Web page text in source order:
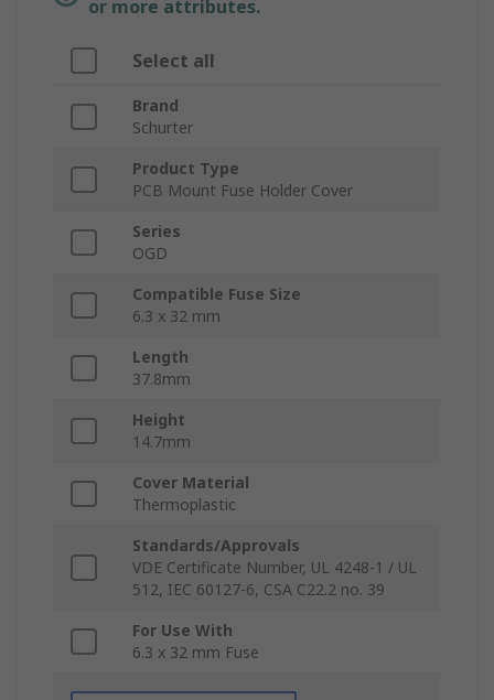
or more attributes.
Select all
Brand
Schurter
Product Type
PCB Mount Fuse Holder Cover
Series
OGD
Compatible Fuse Size
6.3 x 32 mm
Length
37.8mm
Height
14.7mm
Cover Material
Thermoplastic
Standards/Approvals
VDE Certificate Number, UL 4248-1 / UL
512, IEC 60127-6, CSA C22.2 no. 39
For Use With
6.3 x 32 mm Fuse